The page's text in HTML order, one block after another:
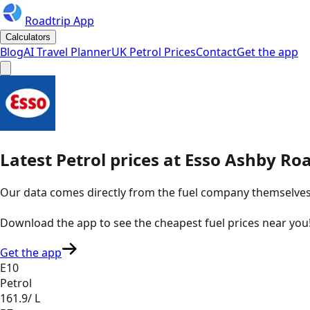
Roadtrip App
Calculators
BlogAI Travel PlannerUK Petrol PricesContactGet the app
Latest Petrol prices at Esso Ashby
Our data comes directly from the fuel company
Download the app to see thecheapest fuel prices near you
Get the app
E10
Petrol
161.9/ L